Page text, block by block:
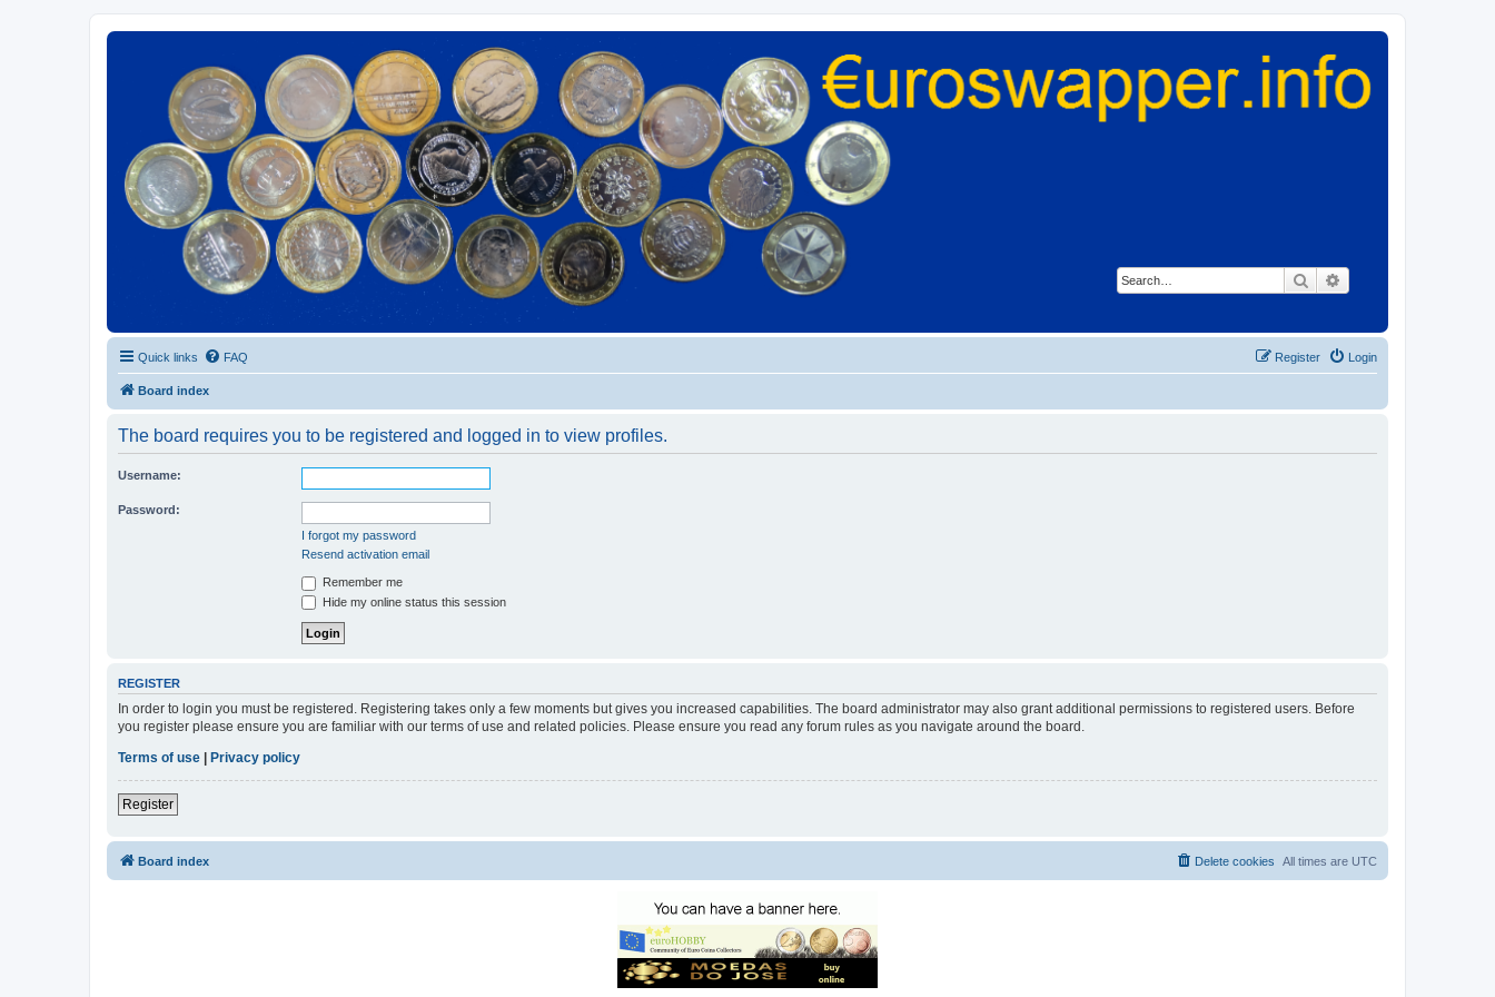
Search
Euroswapper
Euroswapper.info
Quick links FAQ Login
Register
Board index
The board requires you to be registered and logged in to view profiles.
Username:
Password:
I forgot my password
Resend activation email
Remember me
Hide my online status this session
REGISTER
In order to login you must be registered. Registering takes only a few moments but gives you increased capabilities. The board administrator may also grant additional permissions to registered users. Before
you register please ensure you are familiar with our terms of use and related policies. Please ensure you read any forum rules as you navigate around the board.
Terms of use | Privacy policy
Register
Board index All times are UTC
Delete cookies